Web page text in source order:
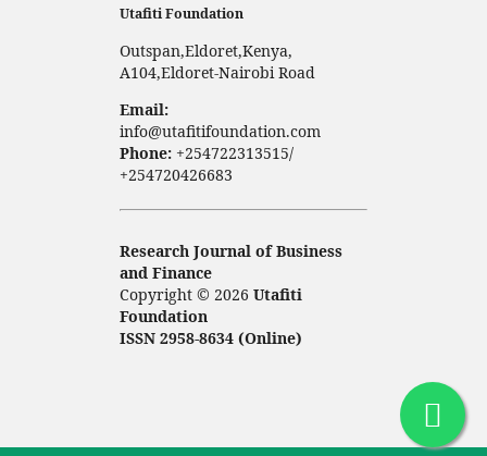
Utafiti Foundation
Outspan,Eldoret,Kenya,
A104,Eldoret-Nairobi Road
Email:
info@utafitifoundation.com
Phone:+254722313515/
+254720426683
Research Journal of Business
and Finance
Copyright © 2026 Utafiti
Foundation
ISSN 2958-8634 (Online)